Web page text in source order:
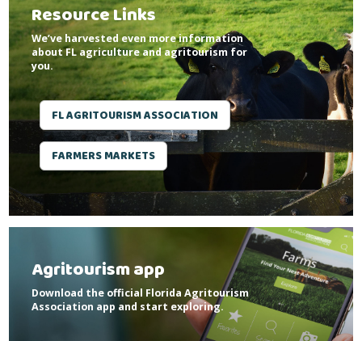
Resource Links
We’ve harvested even more information
about FL agriculture and agritourism for
you.
FL AGRITOURISM ASSOCIATION
FARMERS MARKETS
Agritourism app
Download the official Florida Agritourism
Association app and start exploring.